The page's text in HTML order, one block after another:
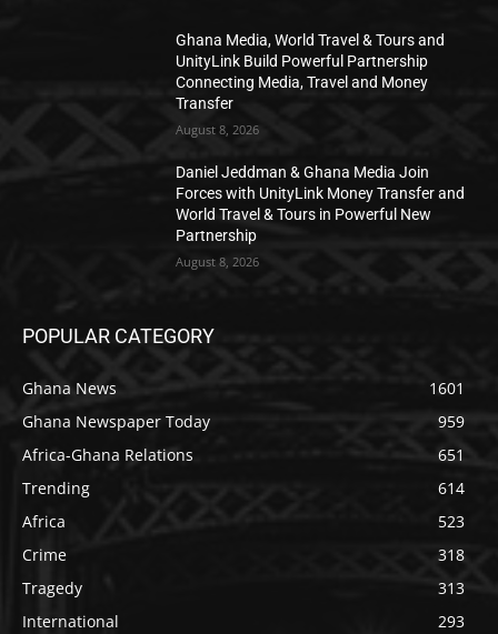
Ghana Media, World Travel & Tours and
UnityLink Build Powerful Partnership
Connecting Media, Travel and Money
Transfer
August 8, 2026
Daniel Jeddman & Ghana Media Join
Forces with UnityLink Money Transfer and
World Travel & Tours in Powerful New
Partnership
August 8, 2026
POPULAR CATEGORY
Ghana News
1601
Ghana Newspaper Today
959
Africa-Ghana Relations
651
Trending
614
Africa
523
Crime
318
Tragedy
313
International
293